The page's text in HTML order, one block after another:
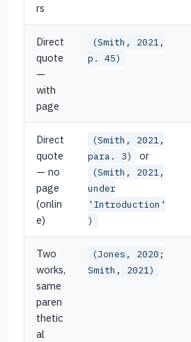
rs
Direct
quote
—
with
page
(Smith, 2021,
p. 45)
Direct
quote
— no
page
(onlin
e)
(Smith, 2021,
para. 3)
or
(Smith, 2021,
under
'Introduction'
)
Two
works,
same
paren
thetic
al
(Jones, 2020;
Smith, 2021)